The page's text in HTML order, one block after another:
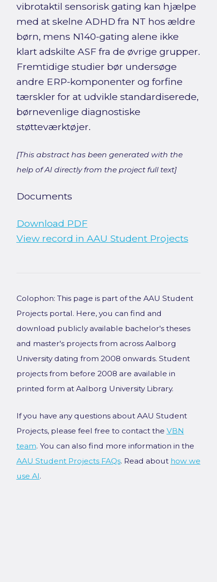
vibrotaktil sensorisk gating kan hjælpe
med at skelne ADHD fra NT hos ældre
børn, mens N140-gating alene ikke
klart adskilte ASF fra de øvrige grupper.
Fremtidige studier bør undersøge
andre ERP-komponenter og forfine
tærskler for at udvikle standardiserede,
børnevenlige diagnostiske
støtteværktøjer.
[This abstract has been generated with the
help of AI directly from the project full text]
Documents
Download PDF
View record in AAU Student Projects
Colophon: This page is part of the AAU Student
Projects portal. Here, you can find and
download publicly available bachelor's theses
and master's projects from across Aalborg
University dating from 2008 onwards. Student
projects from before 2008 are available in
printed form at Aalborg University Library.
If you have any questions about AAU Student
Projects, please feel free to contact the VBN
team. You can also find more information in the
AAU Student Projects FAQs. Read about how we
use AI.